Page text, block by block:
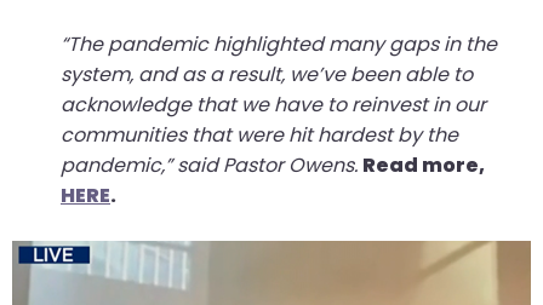
“The pandemic highlighted many gaps in the
system, and as a result, we’ve been able to
acknowledge that we have to reinvest in our
communities that were hit hardest by the
pandemic,” said Pastor Owens. Read more,
HERE.